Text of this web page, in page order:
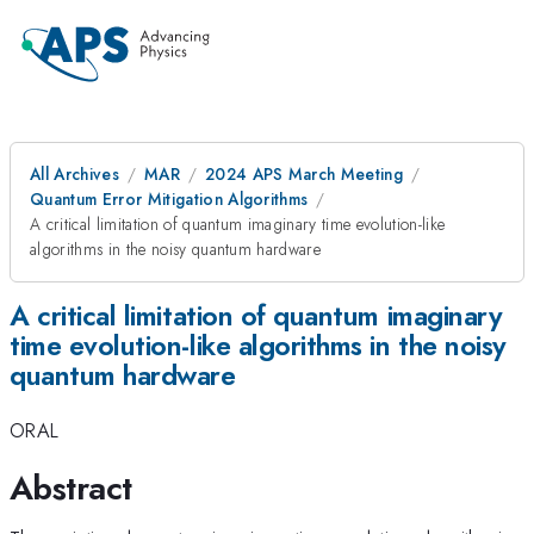
All Archives MAR
2024 APS March Meeting
Quantum Error Mitigation Algorithms
A critical limitation of quantum imaginary time evolution-like
algorithms in the noisy quantum hardware
A critical limitation of quantum imaginary
time evolution-like algorithms in the noisy
quantum hardware
ORAL
Abstract